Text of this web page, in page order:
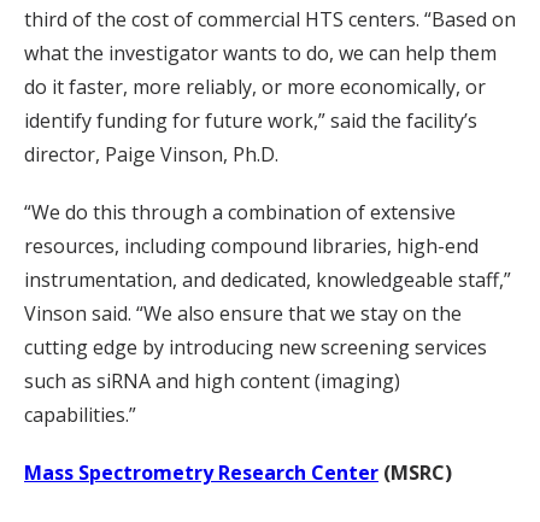
third of the cost of commercial HTS centers. “Based on
what the investigator wants to do, we can help them
do it faster, more reliably, or more economically, or
identify funding for future work,” said the facility’s
director, Paige Vinson, Ph.D.
“We do this through a combination of extensive
resources, including compound libraries, high-end
instrumentation, and dedicated, knowledgeable staff,”
Vinson said. “We also ensure that we stay on the
cutting edge by introducing new screening services
such as siRNA and high content (imaging)
capabilities.”
Mass Spectrometry Research Center (MSRC)